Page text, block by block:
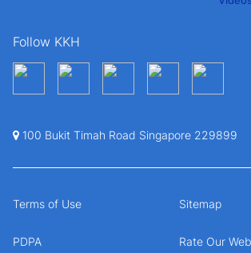
Follow KKH
100 Bukit Timah Road Singapore 229899
Terms of Use Sitemap
PDPA Rate Our